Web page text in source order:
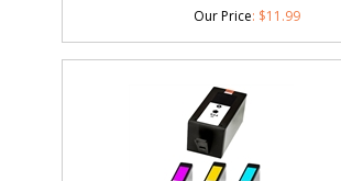
Our Price: $11.99